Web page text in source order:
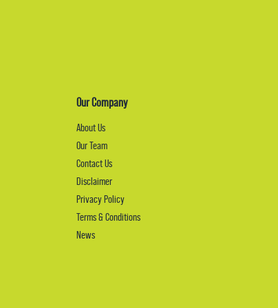
Our Company
About Us
Our Team
Contact Us
Disclaimer
Privacy Policy
Terms & Conditions
News